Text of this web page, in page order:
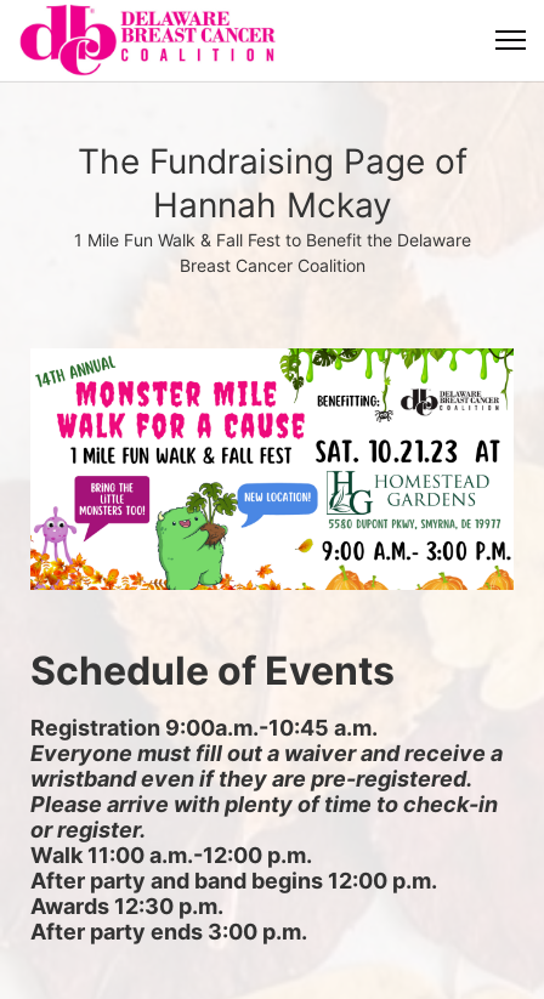
The Fundraising Page of
Hannah Mckay
1 Mile Fun Walk & Fall Fest to Benefit the Delaware
Breast Cancer Coalition
Schedule of Events
Registration 9:00a.m.-10:45 a.m.
Everyone must fill out a waiver and receive a
wristband even if they are pre-registered.
Please arrive with plenty of time to check-in
or register.
Walk 11:00 a.m.-12:00 p.m.
After party and band begins 12:00 p.m.
Awards 12:30 p.m.
After party ends 3:00 p.m.